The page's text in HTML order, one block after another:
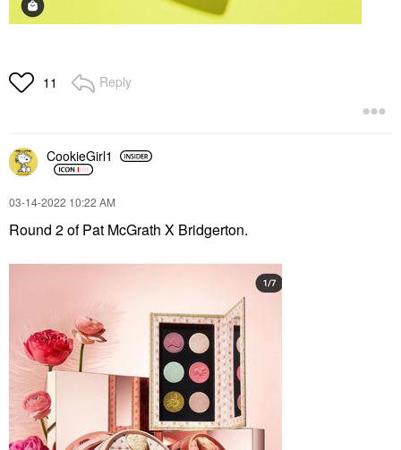
11 Reply
CookieGirl1
‎03-14-2022 10:22 AM
Round 2 of Pat McGrath X Bridgerton.